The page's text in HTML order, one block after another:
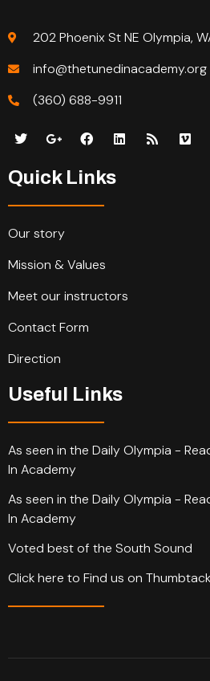
202 Phoenix St NE Olympia,
info@thetunedinacademy.org
(360) 688-9911
Quick Links
Our story
Mission & Values
Meet our instructors
Contact Form
Direction
Useful Links
As seen in the Daily Olympia -
In Academy
As seen in the Daily Olympia -
In Academy
Voted best of the South Sound
Click here to Find us on